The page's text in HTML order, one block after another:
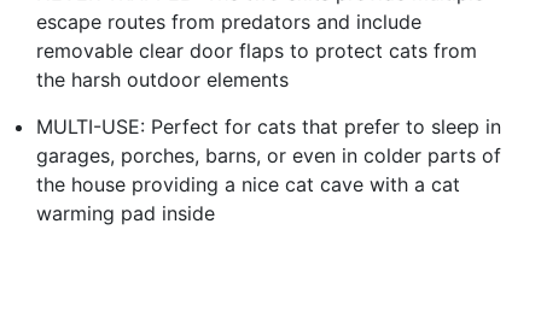
escape routes from predators and include
removable clear door flaps to protect cats from
the harsh outdoor elements
MULTI-USE: Perfect for cats that prefer to sleep in
garages, porches, barns, or even in colder parts of
the house providing a nice cat cave with a cat
warming pad inside